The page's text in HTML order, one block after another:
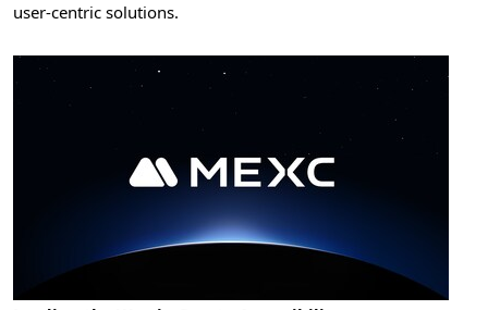
user-centric solutions.